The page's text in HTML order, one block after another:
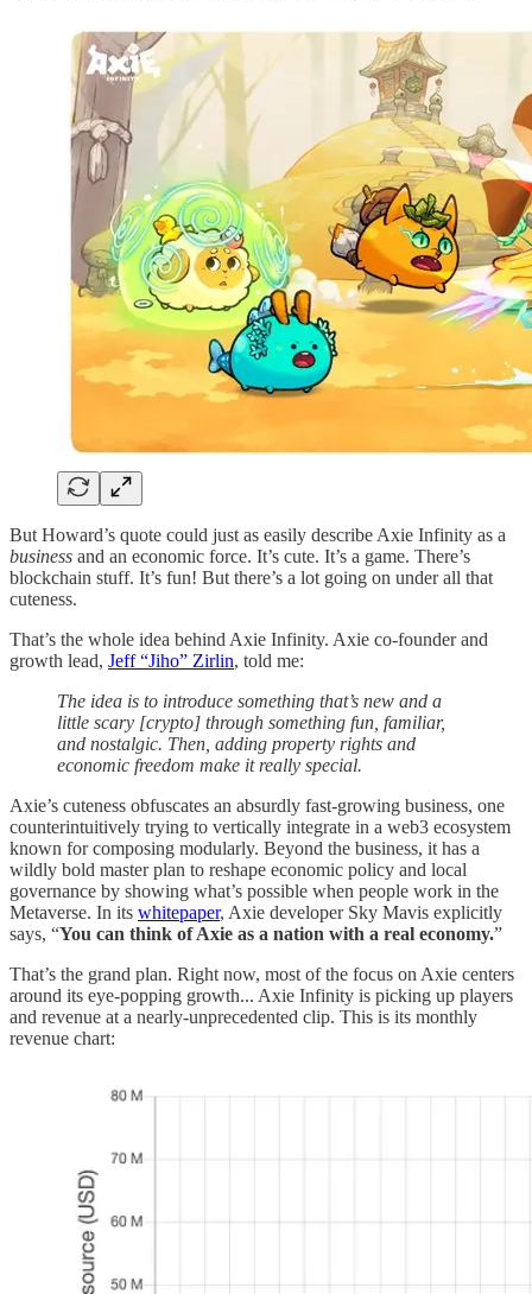
But Howard’s quote could just as easily describe Axie Infinity as a
business and an economic force. It’s cute. It’s a game. There’s
blockchain stuff. It’s fun! But there’s a lot going on under all that
cuteness.
That’s the whole idea behind Axie Infinity. Axie co-founder and
growth lead, Jeff “Jiho” Zirlin, told me:
The idea is to introduce something that’s new and a
little scary [crypto] through something fun, familiar,
and nostalgic. Then, adding property rights and
economic freedom make it really special.
Axie’s cuteness obfuscates an absurdly fast-growing business, one
counterintuitively trying to vertically integrate in a web3 ecosystem
known for composing modularly. Beyond the business, it has a
wildly bold master plan to reshape economic policy and local
governance by showing what’s possible when people work in the
Metaverse. In its whitepaper, Axie developer Sky Mavis explicitly
says, “You can think of Axie as a nation with a real economy.”
That’s the grand plan. Right now, most of the focus on Axie centers
around its eye-popping growth... Axie Infinity is picking up players
and revenue at a nearly-unprecedented clip. This is its monthly
revenue chart: